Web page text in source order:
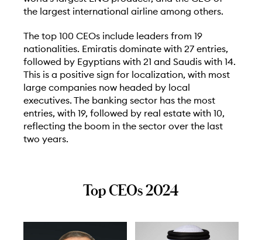
the largest international airline among others.
The top 100 CEOs include leaders from 19
nationalities. Emiratis dominate with 27 entries,
followed by Egyptians with 21 and Saudis with 14.
This is a positive sign for localization, with most
large companies now headed by local
executives. The banking sector has the most
entries, with 19, followed by real estate with 10,
reflecting the boom in the sector over the last
two years.
Top CEOs 2024